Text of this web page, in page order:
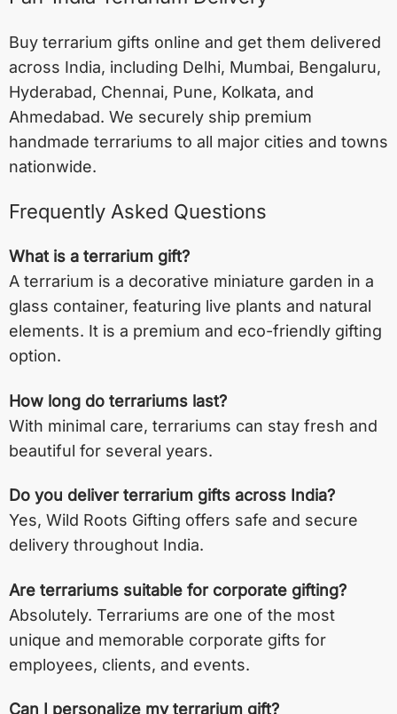
Buy terrarium gifts online and get them delivered
across India, including Delhi, Mumbai, Bengaluru,
Hyderabad, Chennai, Pune, Kolkata, and
Ahmedabad. We securely ship premium
handmade terrariums to all major cities and towns
nationwide.
Frequently Asked Questions
What is a terrarium gift?
A terrarium is a decorative miniature garden in a
glass container, featuring live plants and natural
elements. It is a premium and eco-friendly gifting
option.
How long do terrariums last?
With minimal care, terrariums can stay fresh and
beautiful for several years.
Do you deliver terrarium gifts across India?
Yes, Wild Roots Gifting offers safe and secure
delivery throughout India.
Are terrariums suitable for corporate gifting?
Absolutely. Terrariums are one of the most
unique and memorable corporate gifts for
employees, clients, and events.
Can I personalize my terrarium gift?